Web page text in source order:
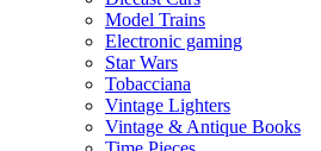
Model Trains
Electronic gaming
Star Wars
Tobacciana
Vintage Lighters
Vintage & Antique Books